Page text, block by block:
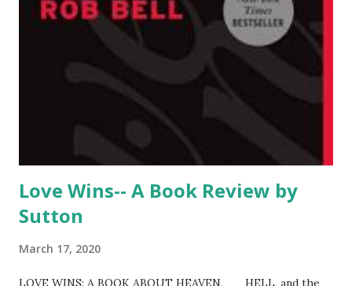
arguments are commonly presented in philosophy of
religion courses. As is commonly known, the arguments do
not offer a pathway to belief in the God of the Bible or
another god. Loftus presentation is even-handed and not
belligerent. He also challenges Christian views of the Bible.
As might be expected, he points out problems wit...
Love Wins-- A Book Review by
Sutton
March 17, 2020
LOVE WINS: A BOOK ABOUT HEAVEN, HELL, and the